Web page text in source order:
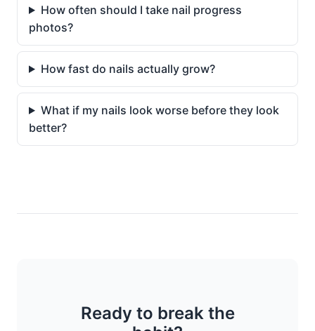
How often should I take nail progress
photos?
How fast do nails actually grow?
What if my nails look worse before they look
better?
Ready to break the